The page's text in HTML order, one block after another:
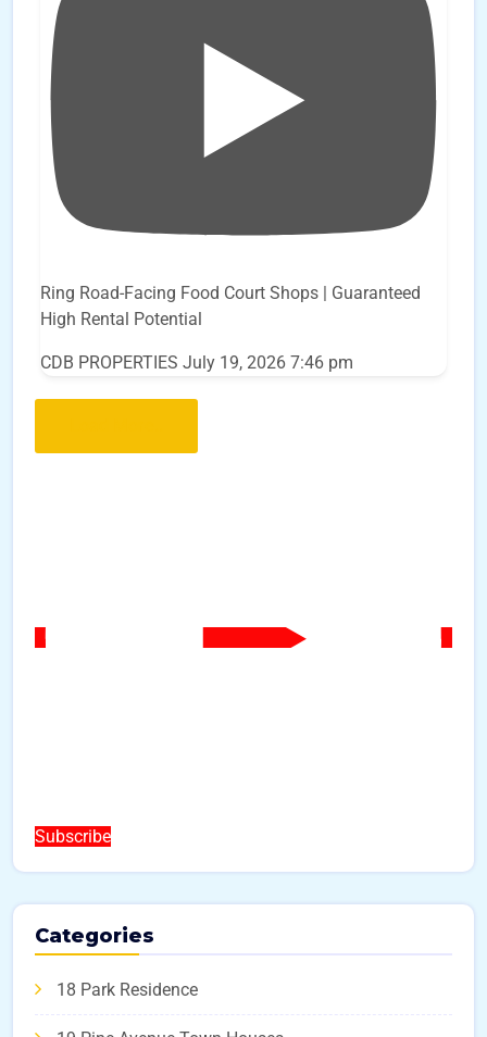
Ring Road-Facing Food Court Shops | Guaranteed
High Rental Potential
CDB PROPERTIES July 19, 2026 7:46 pm
Subscribe
Categories
18 Park Residence